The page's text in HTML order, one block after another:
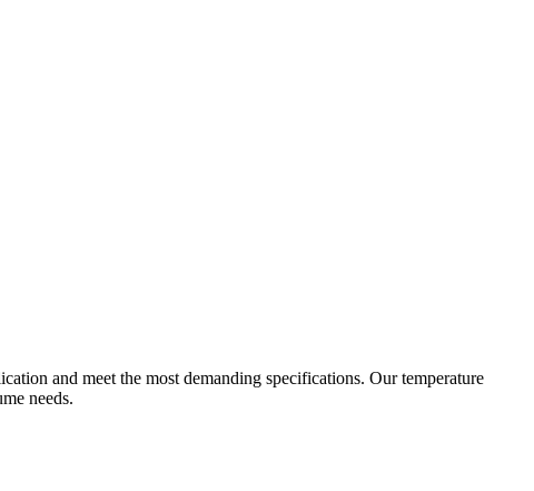
and meet the most demanding specifications. Our temperature
needs.